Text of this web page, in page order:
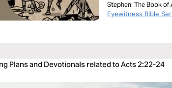
Stephen: The Book of
Eyewitness Bible
Plans and Devotionals related to Acts 2:22-24